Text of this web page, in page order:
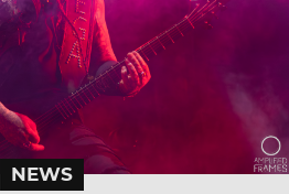
NEWS